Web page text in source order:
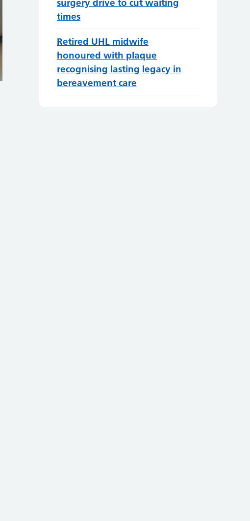
surgery drive to cut waiting
times
Retired UHL midwife
honoured with plaque
recognising lasting legacy in
bereavement care